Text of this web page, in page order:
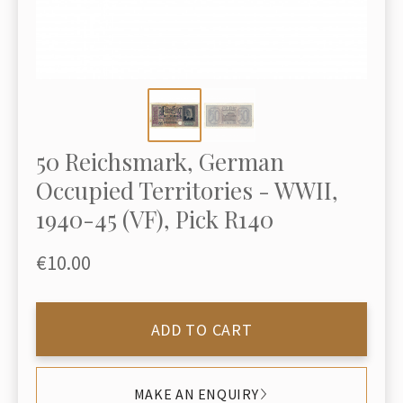
50 Reichsmark, German
Occupied Territories - WWII,
1940-45 (VF), Pick R140
€10.00
ADD TO CART
MAKE AN ENQUIRY